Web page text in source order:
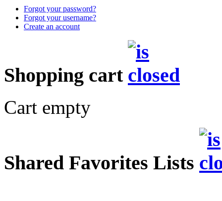
Forgot your password?
Forgot your username?
Create an account
Shopping cart
Cart empty
Shared Favorites Lists